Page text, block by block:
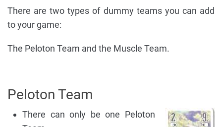
There are two types of dummy teams you can add
to your game:
The Peloton Team and the Muscle Team.
Peloton Team
There can only be one Peloton